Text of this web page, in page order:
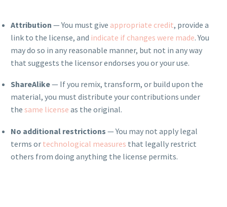
Attribution — You must give appropriate credit, provide a
link to the license, and indicate if changes were made. You
may do so in any reasonable manner, but not in any way
that suggests the licensor endorses you or your use.
ShareAlike— If you remix, transform, or build upon the
material, you must distribute your contributions under
the same license as the original.
No additional restrictions — You may not apply legal
terms or technological measures that legally restrict
others from doing anything the license permits.